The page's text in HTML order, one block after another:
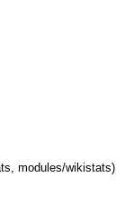
modules/wikistats)